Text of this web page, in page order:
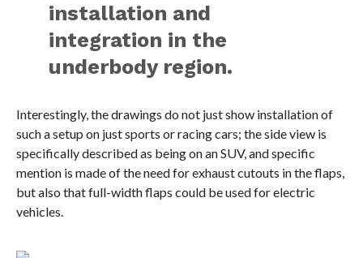
installation and
integration in the
underbody region.
Interestingly, the drawings do not just show installation of
such a setup on just sports or racing cars; the side view is
specifically described as being on an SUV, and specific
mention is made of the need for exhaust cutouts in the flaps,
but also that full-width flaps could be used for electric
vehicles.